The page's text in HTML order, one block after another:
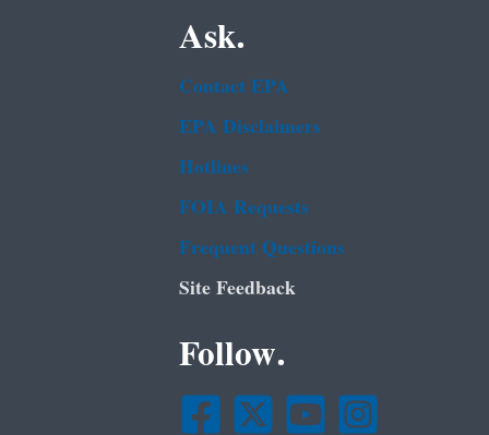
Ask.
Contact EPA
EPA Disclaimers
Hotlines
FOIA Requests
Frequent Questions
Site Feedback
Follow.